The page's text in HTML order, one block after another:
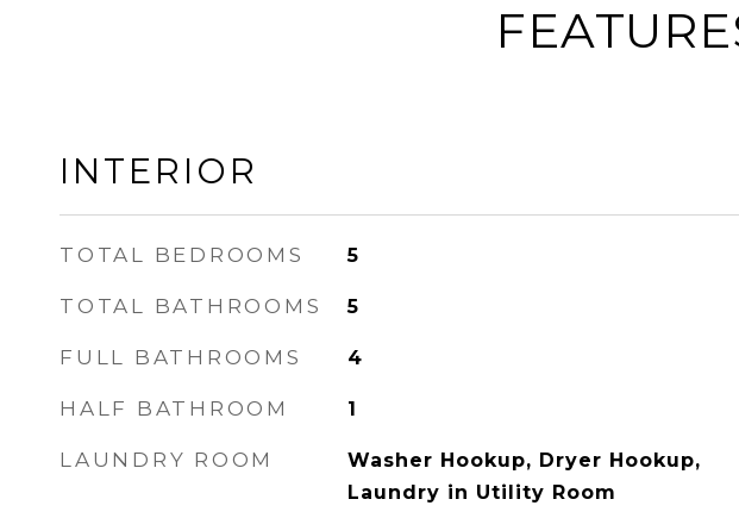
INTERIOR
TOTAL BEDROOMS 5
TOTAL BATHROOMS 5
FULL BATHROOMS 4
HALF BATHROOM 1
LAUNDRY ROOM
Washer Hookup, Dryer Hookup,
Laundry in Utility Room